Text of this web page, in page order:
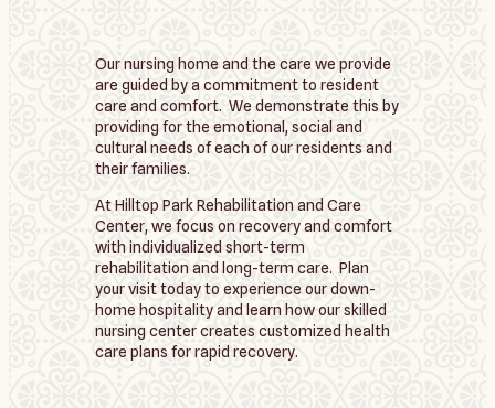
Our nursing home and the care we provide
are guided by a commitment to resident
care and comfort. We demonstrate this by
providing for the emotional, social and
cultural needs of each of our residents and
their families.
At Hilltop Park Rehabilitation and Care
Center, we focus on recovery and comfort
with individualized short-term
rehabilitation and long-term care. Plan
your visit today to experience our down-
home hospitality and learn how our skilled
nursing center creates customized health
care plans for rapid recovery.